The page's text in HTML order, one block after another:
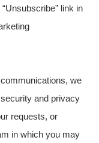
link in
we
and privacy
requests, or
in which you may